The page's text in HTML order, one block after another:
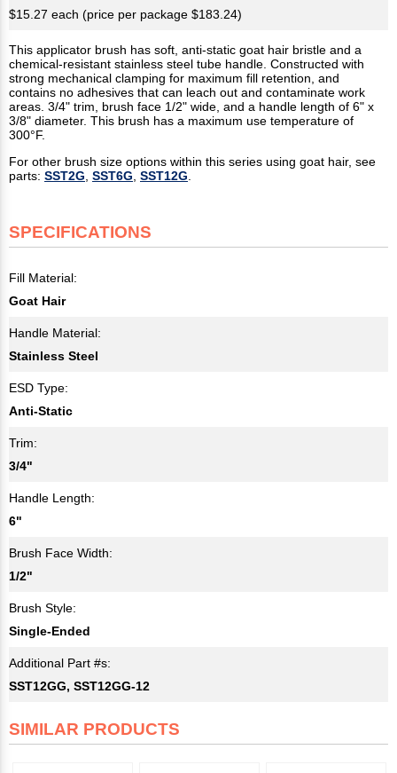
$15.27 each (price per package $183.24)
This applicator brush has soft, anti-static goat hair bristle and a
chemical-resistant stainless steel tube handle. Constructed with
strong mechanical clamping for maximum fill retention, and
contains no adhesives that can leach out and contaminate work
areas. 3/4" trim, brush face 1/2" wide, and a handle length of 6" x
3/8" diameter. This brush has a maximum use temperature of
300°F.
For other brush size options within this series using goat hair, see
parts: SST2G SST6G SST12G
SPECIFICATIONS
Fill Material:
Goat Hair
Handle Material:
Stainless Steel
ESD Type:
Anti-Static
Trim:
3/4"
Handle Length:
6"
Brush Face Width:
1/2"
Brush Style:
Single-Ended
Additional Part #s:
SST12GG, SST12GG-12
SIMILAR PRODUCTS